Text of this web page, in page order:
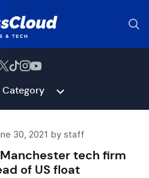
Category
30, 2021 by staff
tech firm
of US float